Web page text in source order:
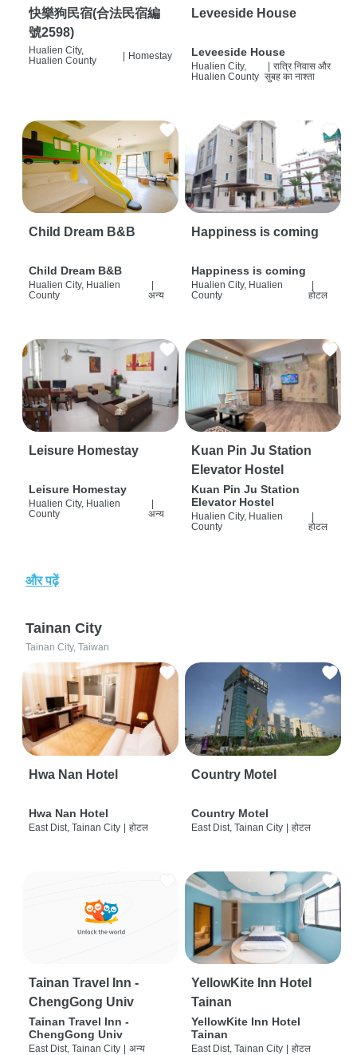
快樂狗民宿(合法民宿編
號2598)
Hualien City,
Hualien County
| Homestay
Leveeside House
Leveeside House
Hualien City,
Hualien County
रात्रि निवास और
सुबह का नाश्ता
Child Dream B&B
Child Dream B&B
Hualien City, Hualien
County
अन्य
Happiness is coming
Happiness is coming
Hualien City, Hualien
County
होटल
Leisure Homestay
Leisure Homestay
Hualien City, Hualien
County
अन्य
Kuan Pin Ju Station
Elevator Hostel
Kuan Pin Ju Station
Elevator Hostel
Hualien City, Hualien
County
होटल
और पढ़ें
Tainan City
Tainan City, Taiwan
Hwa Nan Hotel
Hwa Nan Hotel
East Dist, Tainan City | होटल
Country Motel
Country Motel
East Dist, Tainan City | होटल
Tainan Travel Inn -
ChengGong Univ
Tainan Travel Inn -
ChengGong Univ
East Dist, Tainan City | अन्य
YellowKite Inn Hotel
Tainan
YellowKite Inn Hotel
Tainan
East Dist, Tainan City | होटल